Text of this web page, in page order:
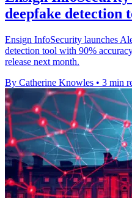
deepfake detection
Ensign InfoSecurity launches
detection tool with 90%
release next month.
By Catherine Knowles • 3 min